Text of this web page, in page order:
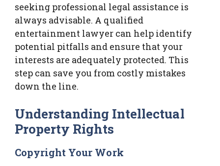
seeking professional legal assistance is
always advisable. A qualified
entertainment lawyer can help identify
potential pitfalls and ensure that your
interests are adequately protected. This
step can save you from costly mistakes
down the line.
Understanding Intellectual
Property Rights
Copyright Your Work